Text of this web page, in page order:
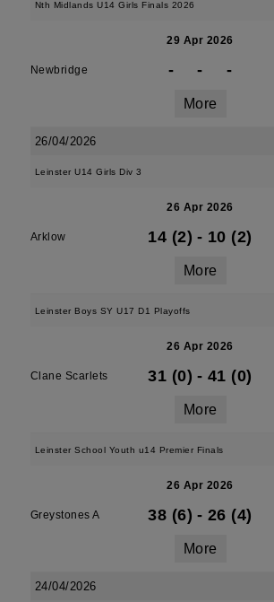
Nth Midlands U14 Girls Finals 2026
29 Apr 2026
Newbridge - - -
More
26/04/2026
Leinster U14 Girls Div 3
26 Apr 2026
Arklow 14 (2) - 10 (2)
More
Leinster Boys SY U17 D1 Playoffs
26 Apr 2026
Clane Scarlets 31 (0) - 41 (0)
More
Leinster School Youth u14 Premier Finals
26 Apr 2026
Greystones A 38 (6) - 26 (4)
More
24/04/2026